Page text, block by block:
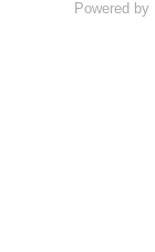
Powered by